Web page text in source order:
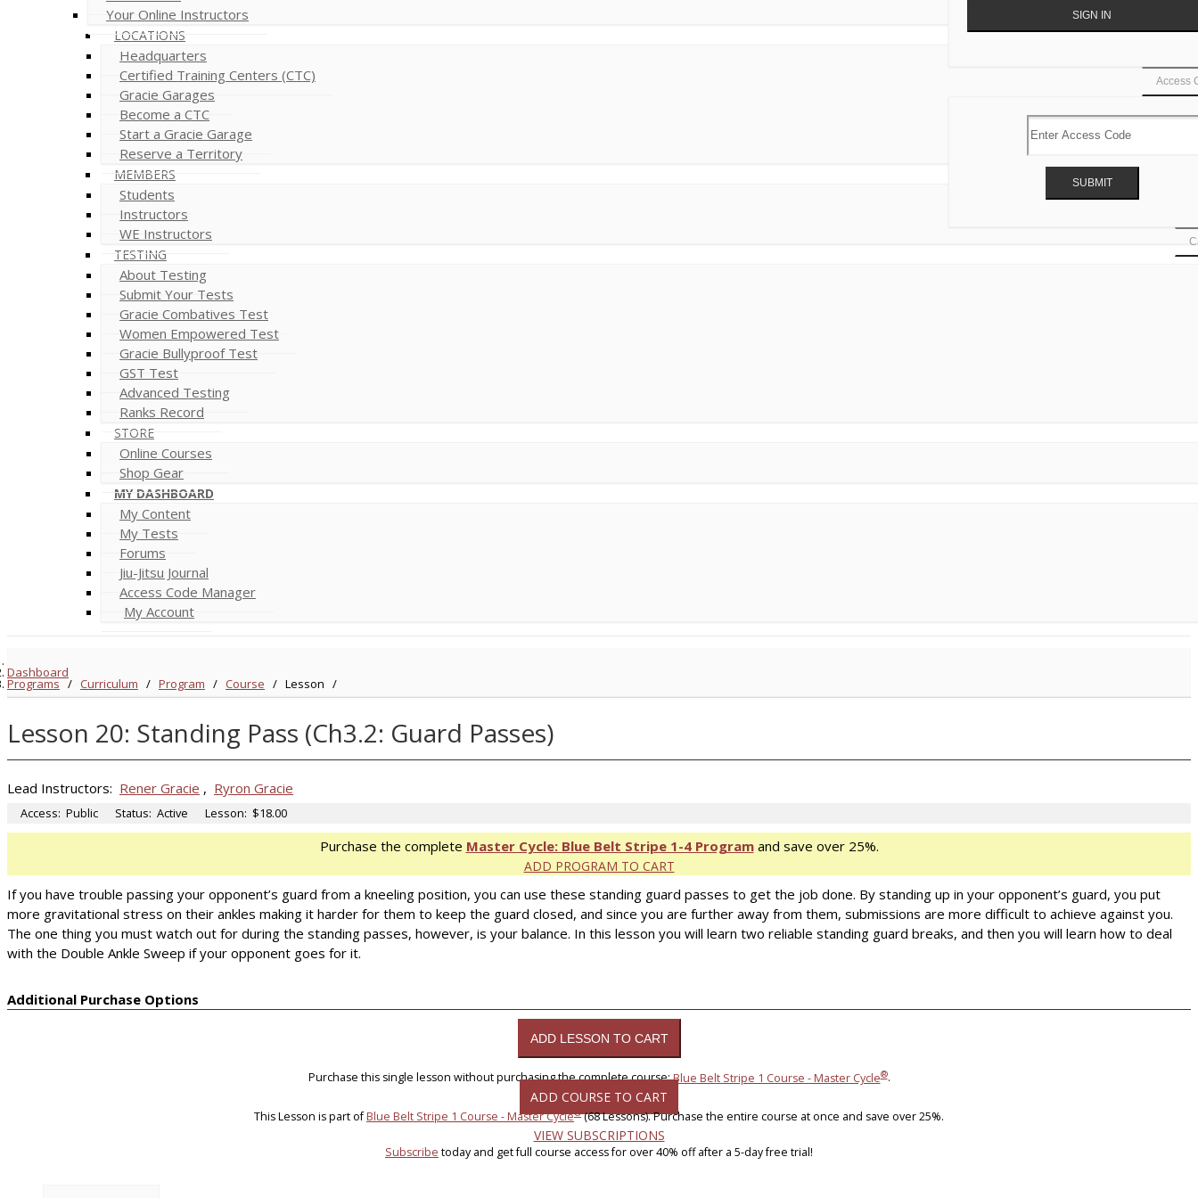
Access
Your Online Instructors
LOCATIONS
Headquarters
Certified Training Centers (CTC)
Gracie Garages
Become a CTC
Start a Gracie Garage
Reserve a Territory
MEMBERS
Students
Instructors
WE Instructors
TESTING
About Testing
Submit Your Tests
Gracie Combatives Test
Women Empowered Test
Gracie Bullyproof Test
GST Test
Advanced Testing
Ranks Record
STORE
Online Courses
Shop Gear
MY DASHBOARD
My Content
My Tests
Forums
Jiu-Jitsu Journal
Access Code Manager
My Account
Dashboard
Programs/ Curriculum / Program / Course / Lesson /
Lesson 20: Standing Pass (Ch3.2: Guard Passes)
Lead Instructors: Rener Gracie , Ryron Gracie
Access: Public Status: Active Lesson: $18.00
Purchase the complete Master Cycle: Blue Belt Stripe 1-4 Programand save over 25%.
ADD PROGRAM TO CART
If you have trouble passing your opponent’s guard from a kneeling position, you can use these standing guard passes to get the job done. By standing up in your opponent’s guard, you put
more gravitational stress on their ankles making it harder for them to keep the guard closed, and since you are further away from them, submissions are more difficult to achieve against you.
The one thing you must watch out for during the standing passes, however, is your balance. In this lesson you will learn two reliable standing guard breaks, and then you will learn how to deal
with the Double Ankle Sweep if your opponent goes for it.
Additional Purchase Options
Purchase this single lesson without purchasing the complete course:Blue Belt Stripe 1 Course - Master Cycle®.
ADD COURSE TO CART
This Lesson is part ofBlue Belt Stripe 1 Course - Master Cycle®(68 Lessons). Purchase the entire course at once and save over 25%.
VIEW SUBSCRIPTIONS
Subscribe today and get full course access for over 40% off after a 5-day free trial!